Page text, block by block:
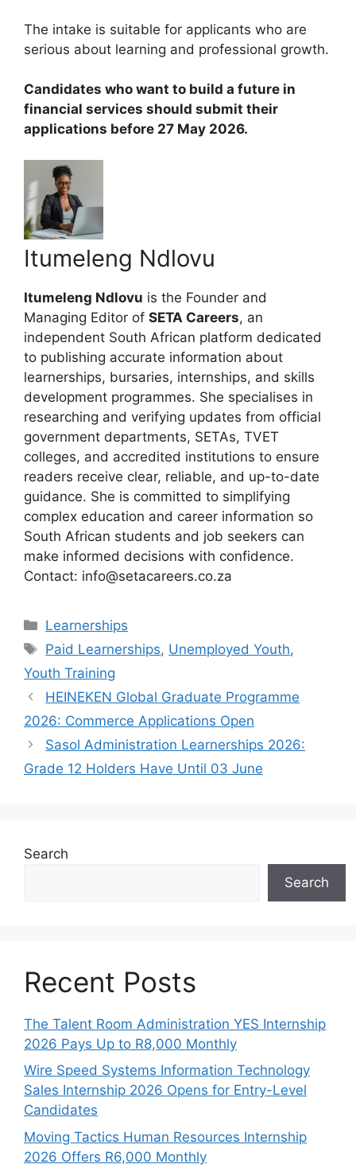
The intake is suitable for applicants who are
serious about learning and professional growth.
Candidates who want to build a future in
financial services should submit their
applications before 27 May 2026.
Itumeleng Ndlovu
Itumeleng Ndlovu is the Founder and
Managing Editor of SETA Careers, an
independent South African platform dedicated
to publishing accurate information about
learnerships, bursaries, internships, and skills
development programmes. She specialises in
researching and verifying updates from official
government departments, SETAs, TVET
colleges, and accredited institutions to ensure
readers receive clear, reliable, and up-to-date
guidance. She is committed to simplifying
complex education and career information so
South African students and job seekers can
make informed decisions with confidence.
Contact: info@setacareers.co.za
Categories
Learnerships
Tags
Paid Learnerships, Unemployed Youth,
Youth Training
HEINEKEN Global Graduate Programme
2026: Commerce Applications Open
Sasol Administration Learnerships 2026:
Grade 12 Holders Have Until 03 June
Search
Search
Recent Posts
The Talent Room Administration YES Internship
2026 Pays Up to R8,000 Monthly
Wire Speed Systems Information Technology
Sales Internship 2026 Opens for Entry-Level
Candidates
Moving Tactics Human Resources Internship
2026 Offers R6,000 Monthly